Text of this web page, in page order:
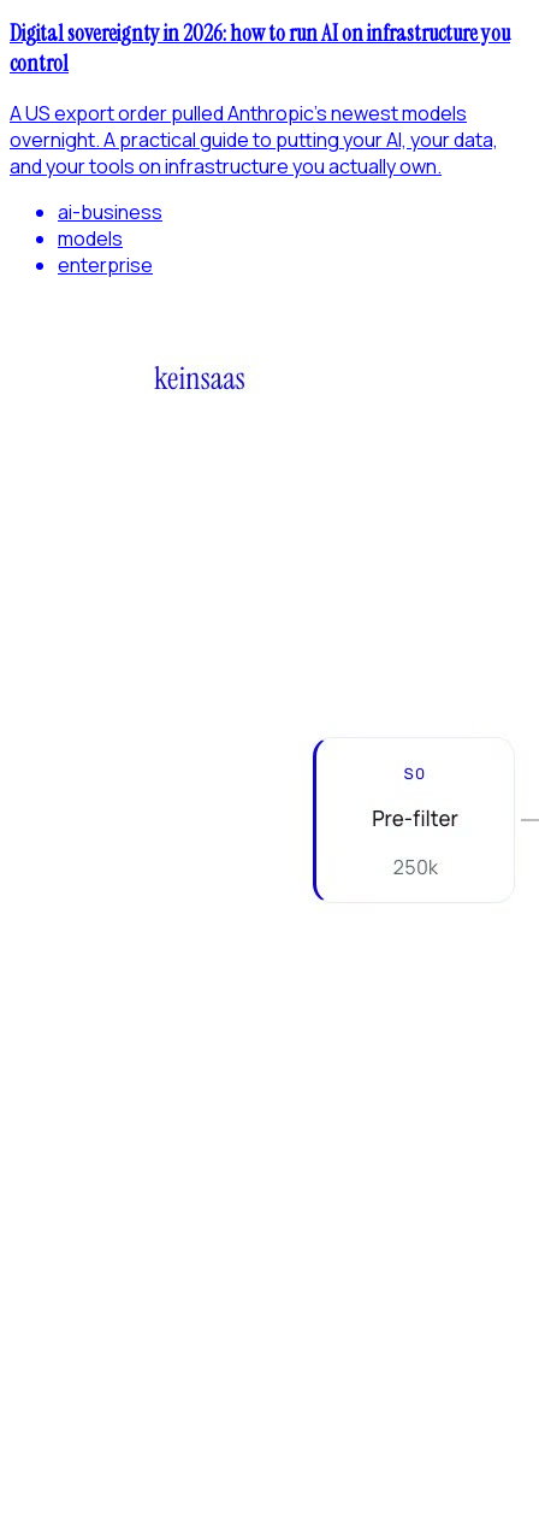
Digital sovereignty in 2026: how to run AI on infrastructure you
control
A US export order pulled Anthropic's newest models
overnight. A practical guide to putting your AI, your data,
and your tools on infrastructure you actually own.
ai-business
models
enterprise